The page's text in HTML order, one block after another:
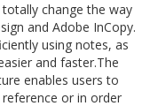
change the way
and Adobe InCopy.
using notes, as
and faster.The
enables users to
or in order